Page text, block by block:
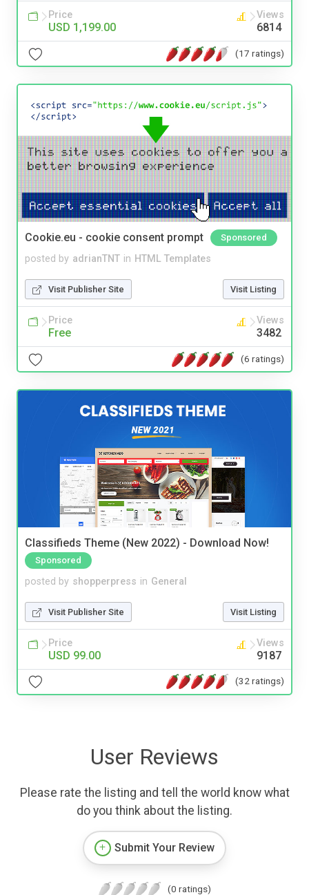
Price
USD 1,199.00
Views
6814
(17 ratings)
Cookie.eu - cookie consent prompt Sponsored
posted by adrianTNT in HTML Templates
Visit Publisher Site Visit Listing
Price
Free
Views
3482
(6 ratings)
Classifieds Theme (New 2022) - Download Now!
Sponsored
posted by shopperpress in General
Visit Publisher Site Visit Listing
Price
USD 99.00
Views
9187
(32 ratings)
User Reviews
Please rate the listing and tell the world know what
do you think about the listing.
Submit Your Review
(0 ratings)